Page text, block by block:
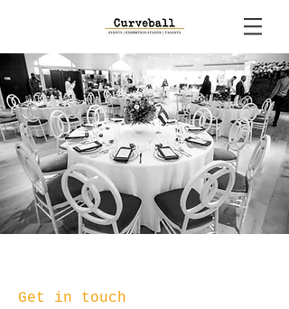
Get in touch